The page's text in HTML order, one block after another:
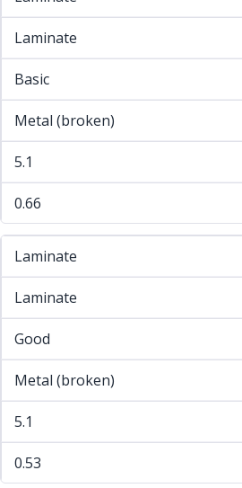
Laminate
Basic
Metal (broken)
5.1
0.66
Laminate
Laminate
Good
Metal (broken)
5.1
0.53